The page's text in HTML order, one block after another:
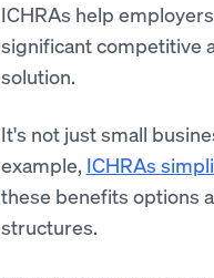
ICHRAs help
significant competitive
solution.
It's not just small
example, ICHRAs
these benefits options
structures.